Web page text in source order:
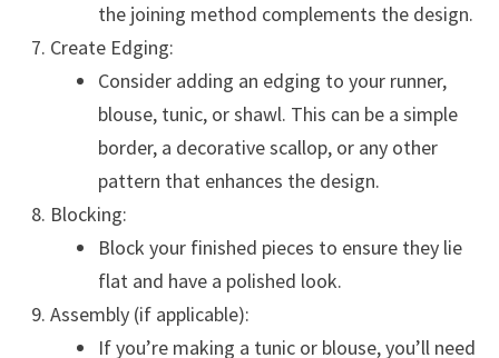
the joining method complements the design.
Create Edging:
Consider adding an edging to your runner,
blouse, tunic, or shawl. This can be a simple
border, a decorative scallop, or any other
pattern that enhances the design.
Blocking:
Block your finished pieces to ensure they lie
flat and have a polished look.
Assembly (if applicable):
If you’re making a tunic or blouse, you’ll need